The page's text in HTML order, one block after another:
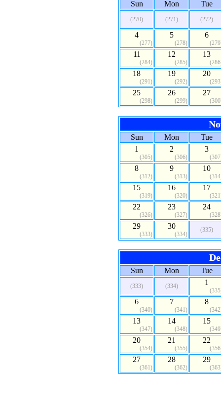
Sun Mon Tue
(270) (271) (272)
4
(277)
5
(278)
6
11
(284)
12
(285)
13
18
(291)
19
(292)
20
25
(298)
26
(299)
27
Sun Mon
Tue
1
(305)
2
(306)
3
8
(312)
9
(313)
10
15
(319)
16
(320)
17
22
(326)
23
(327)
24
29
(333)
30
(334)
(335)
Sun Mon Tue
(333) (334) 1
6
(340)
7
(341)
8
13
(347)
14
(348)
15
20
(354)
21
(355)
22
27
(361)
28
(362)
29